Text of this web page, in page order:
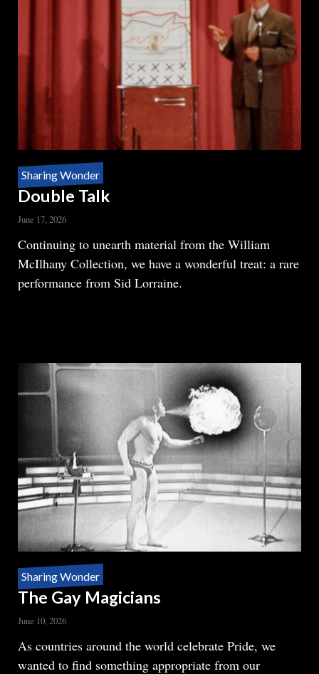
Sharing Wonder
Double Talk
June 17, 2026
Body
Continuing to unearth material from the William
McIlhany Collection, we have a wonderful treat: a rare
performance from Sid Lorraine.
Sharing Wonder
The Gay Magicians
June 10, 2026
Body
As countries around the world celebrate Pride, we
wanted to find something appropriate from our